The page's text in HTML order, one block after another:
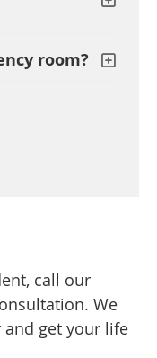
room?
call our
We
get your life